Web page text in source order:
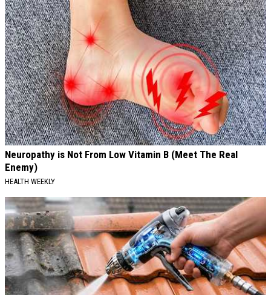
Neuropathy is Not From Low Vitamin B (Meet The Real
Enemy)
HEALTH WEEKLY